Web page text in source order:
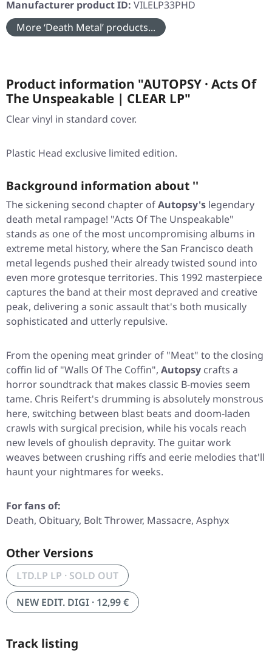
Manufacturer product ID: VILELP33PHD
More ‘Death Metal’ products...
Product information "AUTOPSY · Acts Of
The Unspeakable | CLEAR LP"
Clear vinyl in standard cover.
Plastic Head exclusive limited edition.
Background information about ''
The sickening second chapter ofAutopsy's legendary
death metal rampage! "Acts Of The Unspeakable"
stands as one of the most uncompromising albums in
extreme metal history, where the San Francisco death
metal legends pushed their already twisted sound into
even more grotesque territories. This 1992 masterpiece
captures the band at their most depraved and creative
peak, delivering a sonic assault that's both musically
sophisticated and utterly repulsive.
From the opening meat grinder of "Meat" to the closing
coffin lid of "Walls Of The Coffin", Autopsy crafts a
horror soundtrack that makes classic B-movies seem
tame. Chris Reifert's drumming is absolutely monstrous
here, switching between blast beats and doom-laden
crawls with surgical precision, while his vocals reach
new levels of ghoulish depravity. The guitar work
weaves between crushing riffs and eerie melodies that'll
haunt your nightmares for weeks.
For fans of:
Death, Obituary, Bolt Thrower, Massacre, Asphyx
Other Versions
LTD.LP LP · SOLD OUT
NEW EDIT. DIGI · 12,99 €
Track listing